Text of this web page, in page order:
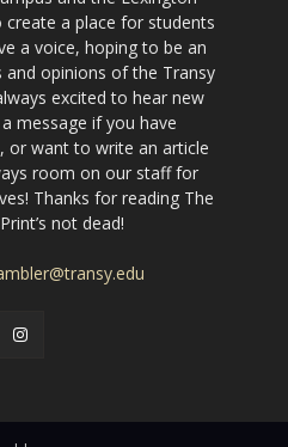
a place for students
a voice, hoping to be an
opinions of the Transy
excited to hear new
message if you have
or want to write an article
room on our staff for
Thanks for reading The
not dead!